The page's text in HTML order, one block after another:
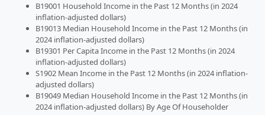
B19001 Household Income in the Past 12 Months (in 2024
inflation-adjusted dollars)
B19013 Median Household Income in the Past 12 Months (in
2024 inflation-adjusted dollars)
B19301 Per Capita Income in the Past 12 Months (in 2024
inflation-adjusted dollars)
S1902 Mean Income in the Past 12 Months (in 2024 inflation-
adjusted dollars)
B19049 Median Household Income in the Past 12 Months (in
2024 inflation-adjusted dollars) By Age Of Householder